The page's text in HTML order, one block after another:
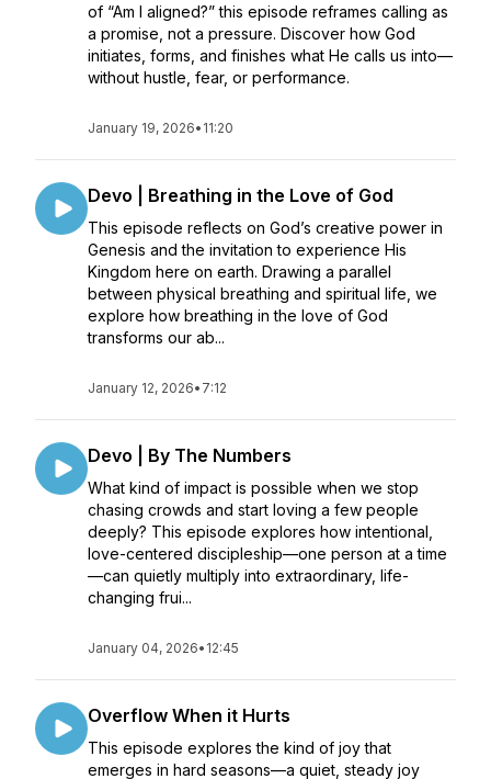
of “Am I aligned?” this episode reframes calling as
a promise, not a pressure. Discover how God
initiates, forms, and finishes what He calls us into—
without hustle, fear, or performance.
January 19, 2026• 11:20
Devo | Breathing in the Love of God
This episode reflects on God’s creative power in
Genesis and the invitation to experience His
Kingdom here on earth. Drawing a parallel
between physical breathing and spiritual life, we
explore how breathing in the love of God
transforms our ab...
January 12, 2026• 7:12
Devo | By The Numbers
What kind of impact is possible when we stop
chasing crowds and start loving a few people
deeply? This episode explores how intentional,
love-centered discipleship—one person at a time
—can quietly multiply into extraordinary, life-
changing frui...
January 04, 2026• 12:45
Overflow When it Hurts
This episode explores the kind of joy that
emerges in hard seasons—a quiet, steady joy